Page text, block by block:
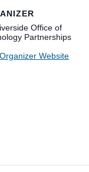
Office of
Partnerships
Website